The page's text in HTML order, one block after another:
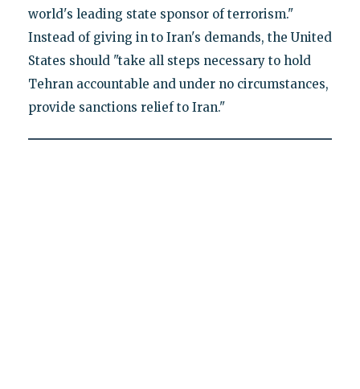
world's leading state sponsor of terrorism."
Instead of giving in to Iran's demands, the United
States should "take all steps necessary to hold
Tehran accountable and under no circumstances,
provide sanctions relief to Iran."